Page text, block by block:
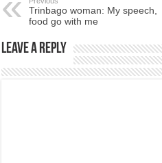
food go with me